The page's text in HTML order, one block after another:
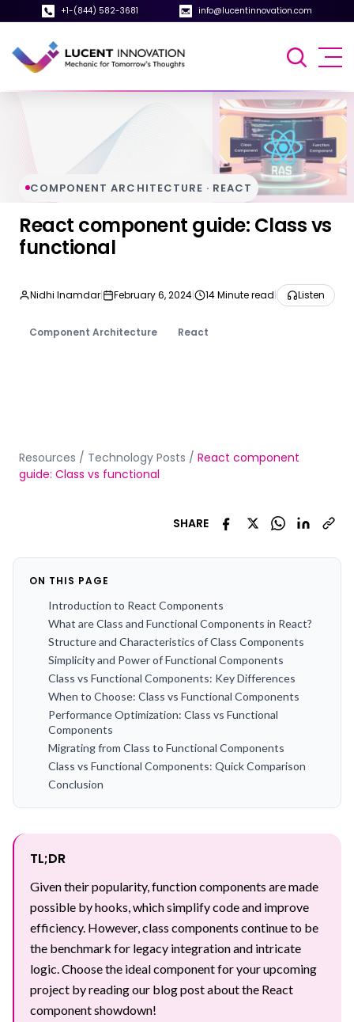
+1-(844) 582-3681 info@lucentinnovation.com
COMPONENT ARCHITECTURE · REACT
React component guide: Class vs
functional
Nidhi Inamdar| February 6, 2024| 14 Minute read| Listen
Component Architecture React
Resources / Technology Posts / React component
guide: Class vs functional
SHARE
ON THIS PAGE
Introduction to React Components
What are Class and Functional Components in React?
Structure and Characteristics of Class Components
Simplicity and Power of Functional Components
Class vs Functional Components: Key Differences
When to Choose: Class vs Functional Components
Performance Optimization: Class vs Functional
Components
Migrating from Class to Functional Components
Class vs Functional Components: Quick Comparison
Conclusion
TL;DR
Given their popularity, function components are made
possible by hooks, which simplify code and improve
efficiency. However, class components continue to be
the benchmark for legacy integration and intricate
logic. Choose the ideal component for your upcoming
project by reading our blog post about the React
component showdown!